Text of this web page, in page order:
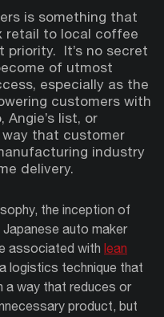
is something that
retail to local coffee
priority. It’s no secret
of utmost
especially as the
customers with
Angie’s list, or
way that customer
industry
delivery.
the inception of
auto maker
associated with lean
logistics technique that
a way that reduces or
product, but